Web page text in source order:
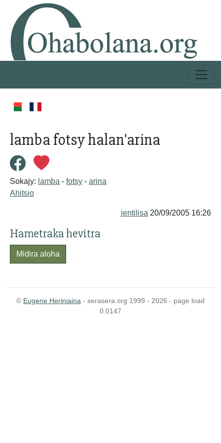
lamba fotsy halan'arina
Sokajy: lamba - fotsy - arina
Ahitsio
jentilisa 20/09/2005 16:26
Hametraka hevitra
Midira aloha
© Eugene Heriniaina - serasera.org 1999 - 2026 - page load
0.0147